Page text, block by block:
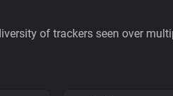
of trackers seen over